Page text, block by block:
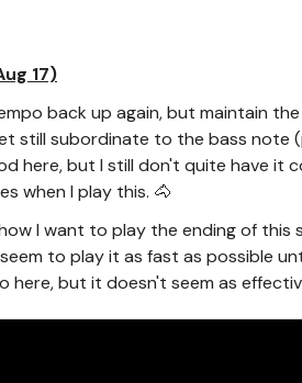
17)
back up again, but maintain
still subordinate to the bass note
here, but I still don't quite have it
when I play this. 🐴
I want to play the ending of this
to play it as fast as possible
here, but it doesn't seem as